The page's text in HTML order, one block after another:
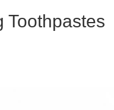
Toothpastes